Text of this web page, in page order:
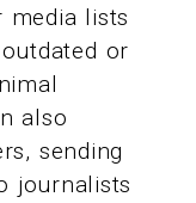
media lists
or
also
sending
journalists